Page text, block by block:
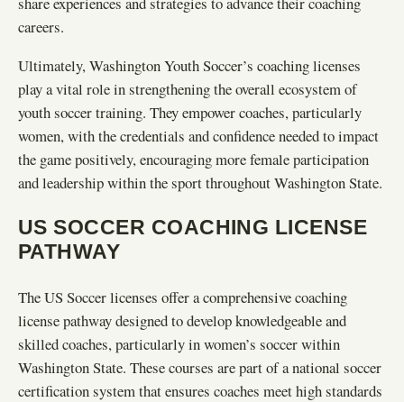
careers.
Ultimately, Washington Youth Soccer’s coaching licenses
play a vital role in strengthening the overall ecosystem of
youth soccer training. They empower coaches, particularly
women, with the credentials and confidence needed to impact
the game positively, encouraging more female participation
and leadership within the sport throughout Washington State.
US SOCCER COACHING LICENSE
PATHWAY
The US Soccer licenses offer a comprehensive coaching
license pathway designed to develop knowledgeable and
skilled coaches, particularly in women’s soccer within
Washington State. These courses are part of a national soccer
certification system that ensures coaches meet high standards